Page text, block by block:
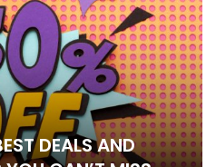
DEALS AND